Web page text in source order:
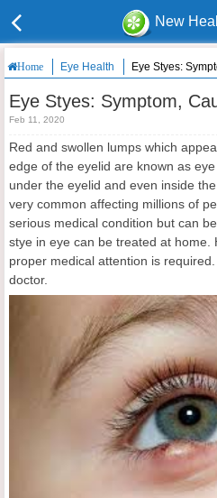
New
Home Eye Health Eye Styes:
Eye Styes: Symptom,
Feb 11, 2020
Red and swollen lumps which
edge of the eyelid are known as
under the eyelid and even inside
very common affecting millions of
serious medical condition but can
stye in eye can be treated at home.
proper medical attention is
doctor.